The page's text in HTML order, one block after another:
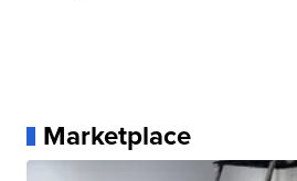
Marketplace